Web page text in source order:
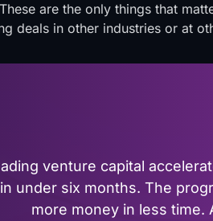
are the only things that
deals in other industries or at
venture capital
under six months. The
more money in less time.